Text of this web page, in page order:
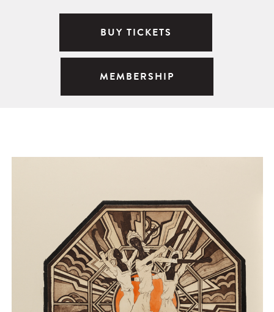
BUY TICKETS
MEMBERSHIP